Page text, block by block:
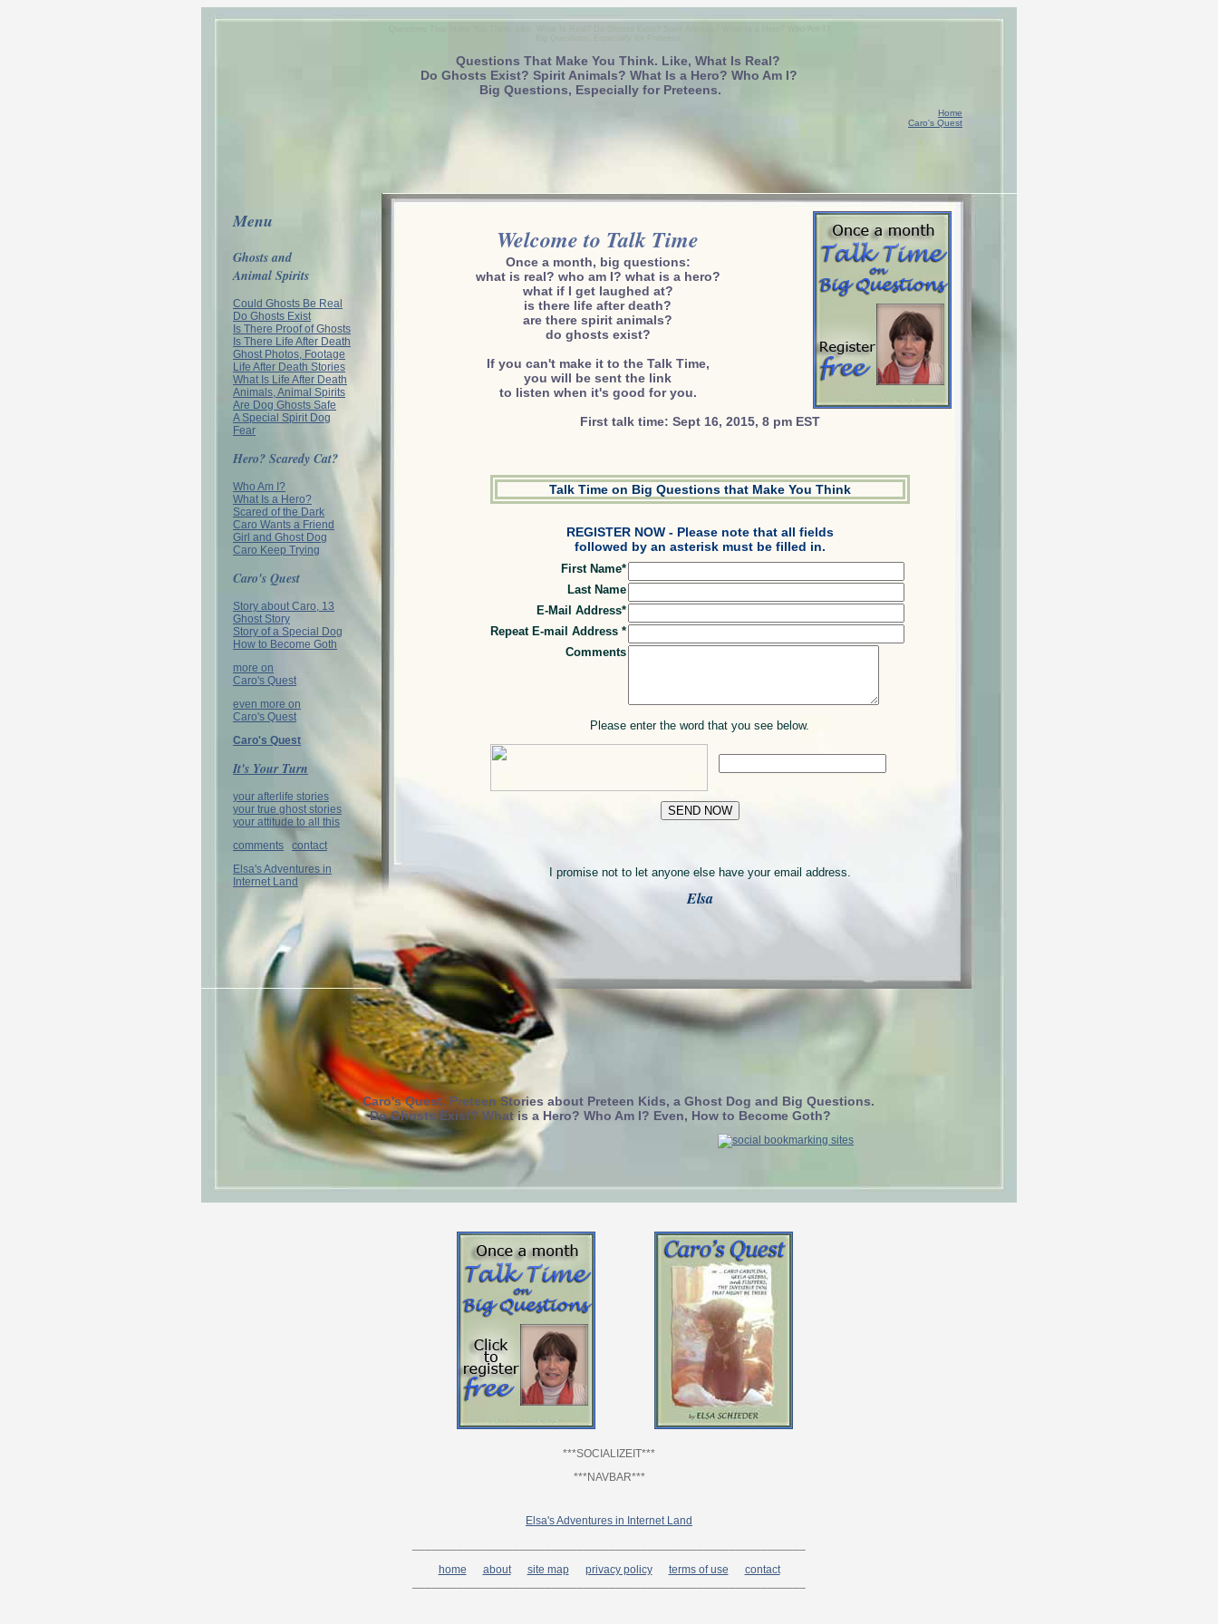
Questions That Make You Think. Like, What Is Real?
Do Ghosts Exist? Spirit Animals? What Is a Hero? Who Am I?
Big Questions, Especially for Preteens.
Home
Caro's Quest
Menu
Ghosts and
Animal Spirits
Could Ghosts Be Real
Do Ghosts Exist
Is There Proof of Ghosts
Is There Life After Death
Ghost Photos, Footage
Life After Death Stories
What Is Life After Death
Animals, Animal Spirits
Are Dog Ghosts Safe
A Special Spirit Dog
Fear
Hero? Scaredy Cat?
Who Am I?
What Is a Hero?
Scared of the Dark
Caro Wants a Friend
Girl and Ghost Dog
Caro Keep Trying
Caro's Quest
Story about Caro, 13
Ghost Story
Story of a Special Dog
How to Become Goth
more on
Caro's Quest
even more on
Caro's Quest
Caro's Quest
It's Your Turn
your afterlife stories
your true ghost stories
your attitude to all this
comments
contact
Elsa's Adventures in
Internet Land
Welcome to Talk Time
Once a month, big questions:
what is real? who am I? what is a hero?
what if I get laughed at?
is there life after death?
are there spirit animals?
do ghosts exist?
If you can't make it to the Talk Time,
you will be sent the link
to listen when it's good for you.
First talk time: Sept 16, 2015, 8 pm EST
Talk Time on Big Questions that Make You Think
REGISTER NOW - Please note that all fields
followed by an asterisk must be filled in.
First Name*
Last Name
E-Mail Address*
Repeat E-mail Address *
Comments
Please enter the word that you see below.
I promise not to let anyone else have your email address.
Elsa
Caro's Quest. Preteen Stories about Preteen Kids, a Ghost Dog and Big Questions.
Do Ghosts Exist? What is a Hero? Who Am I? Even, How to Become Goth?
***SOCIALIZEIT***
***NAVBAR***
Elsa's Adventures in Internet Land
home
about site map privacy policy terms of use
contact